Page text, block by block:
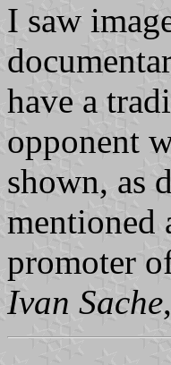
I saw
have a
opponent
shown, as
mentioned
promoter
Ivan Sache